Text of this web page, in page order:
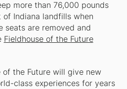
more than 76,000 pounds
Indiana landfills when
seats are removed and
Fieldhouse of the Future
of the Future will give new
class experiences for years